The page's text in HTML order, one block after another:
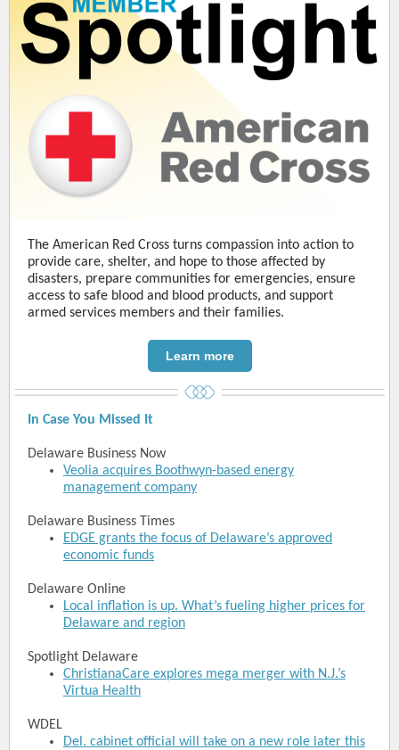
The American Red Cross turns compassion into action to
provide care, shelter, and hope to those affected by
disasters, prepare communities for emergencies, ensure
access to safe blood and blood products, and support
armed services members and their families.
Learn more
In Case You Missed It
Delaware Business Now
Veolia acquires Boothwyn-based energy
management company
Delaware Business Times
EDGE grants the focus of Delaware’s approved
economic funds
Delaware Online
Local inflation is up. What’s fueling higher prices for
Delaware and region
Spotlight Delaware
ChristianaCare explores mega merger with N.J.’s
Virtua Health
WDEL
Del. cabinet official will take on a new role later this